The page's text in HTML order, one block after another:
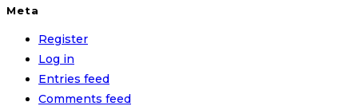
Meta
Register
Log in
Entries feed
Comments feed